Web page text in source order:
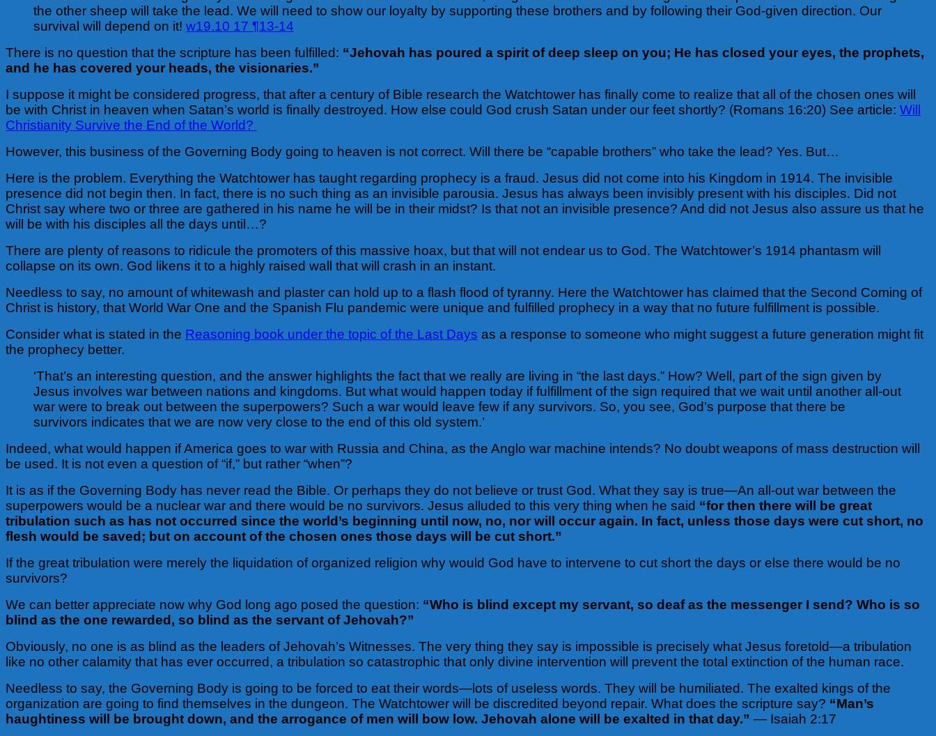
the other sheep will take the lead. We will need to show our loyalty by supporting these brothers and by following their God-given direction. Our
survival will depend on it! w19.10 17 ¶13-14
There is no question that the scripture has been fulfilled: “Jehovah has poured a spirit of deep sleep on you; He has closed your eyes, the prophets,
and he has covered your heads, the visionaries.”
I suppose it might be considered progress, that after a century of Bible research the Watchtower has finally come to realize that all of the chosen ones will
be with Christ in heaven when Satan’s world is finally destroyed. How else could God crush Satan under our feet shortly? (Romans 16:20) See article: Will
Christianity Survive the End of the World?
However, this business of the Governing Body going to heaven is not correct. Will there be “capable brothers” who take the lead? Yes. But…
Here is the problem. Everything the Watchtower has taught regarding prophecy is a fraud. Jesus did not come into his Kingdom in 1914. The invisible
presence did not begin then. In fact, there is no such thing as an invisible parousia. Jesus has always been invisibly present with his disciples. Did not
Christ say where two or three are gathered in his name he will be in their midst? Is that not an invisible presence? And did not Jesus also assure us that he
will be with his disciples all the days until…?
There are plenty of reasons to ridicule the promoters of this massive hoax, but that will not endear us to God. The Watchtower’s 1914 phantasm will
collapse on its own. God likens it to a highly raised wall that will crash in an instant.
Needless to say, no amount of whitewash and plaster can hold up to a flash flood of tyranny. Here the Watchtower has claimed that the Second Coming of
Christ is history, that World War One and the Spanish Flu pandemic were unique and fulfilled prophecy in a way that no future fulfillment is possible.
Consider what is stated in the Reasoning book under the topic of the Last Days as a response to someone who might suggest a future generation might fit
the prophecy better.
‘That’s an interesting question, and the answer highlights the fact that we really are living in “the last days.” How? Well, part of the sign given by
Jesus involves war between nations and kingdoms. But what would happen today if fulfillment of the sign required that we wait until another all-out
war were to break out between the superpowers? Such a war would leave few if any survivors. So, you see, God’s purpose that there be
survivors indicates that we are now very close to the end of this old system.’
Indeed, what would happen if America goes to war with Russia and China, as the Anglo war machine intends? No doubt weapons of mass destruction will
be used. It is not even a question of “if,” but rather “when”?
It is as if the Governing Body has never read the Bible. Or perhaps they do not believe or trust God. What they say is true—An all-out war between the
superpowers would be a nuclear war and there would be no survivors. Jesus alluded to this very thing when he said “for then there will be great
tribulation such as has not occurred since the world’s beginning until now, no, nor will occur again. In fact, unless those days were cut short, no
flesh would be saved; but on account of the chosen ones those days will be cut short.”
If the great tribulation were merely the liquidation of organized religion why would God have to intervene to cut short the days or else there would be no
survivors?
We can better appreciate now why God long ago posed the question: “Who is blind except my servant, so deaf as the messenger I send? Who is so
blind as the one rewarded, so blind as the servant of Jehovah?”
Obviously, no one is as blind as the leaders of Jehovah’s Witnesses. The very thing they say is impossible is precisely what Jesus foretold—a tribulation
like no other calamity that has ever occurred, a tribulation so catastrophic that only divine intervention will prevent the total extinction of the human race.
Needless to say, the Governing Body is going to be forced to eat their words—lots of useless words. They will be humiliated. The exalted kings of the
organization are going to find themselves in the dungeon. The Watchtower will be discredited beyond repair. What does the scripture say? “Man’s
haughtiness will be brought down, and the arrogance of men will bow low. Jehovah alone will be exalted in that day.” — Isaiah 2:17